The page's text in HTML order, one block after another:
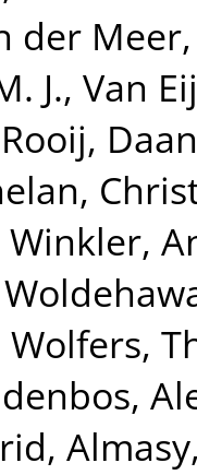
der
J., Van
Daan
Winkler,
Wolfers,
,